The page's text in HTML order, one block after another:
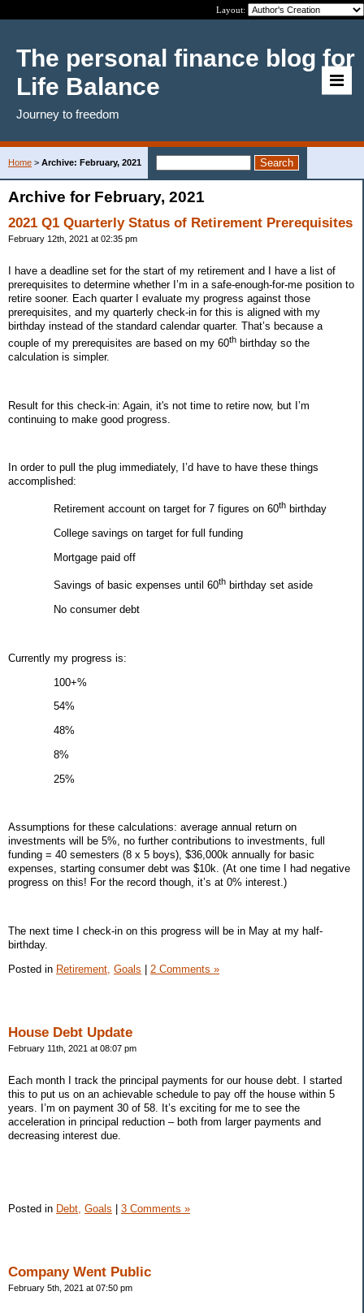
Layout:
The personal finance blog for
Life Balance
Journey to freedom
Home > Archive: February, 2021
Archive for February, 2021
2021 Q1 Quarterly Status of Retirement Prerequisites
February 12th, 2021 at 02:35 pm
I have a deadline set for the start of my retirement and I have a list of
prerequisites to determine whether I’m in a safe-enough-for-me position to
retire sooner. Each quarter I evaluate my progress against those
prerequisites, and my quarterly check-in for this is aligned with my
birthday instead of the standard calendar quarter. That’s because a
couple of my prerequisites are based on my 60th birthday so the
calculation is simpler.
Result for this check-in: Again, it's not time to retire now, but I’m
continuing to make good progress.
In order to pull the plug immediately, I’d have to have these things
accomplished:
Retirement account on target for 7 figures on 60th birthday
College savings on target for full funding
Mortgage paid off
Savings of basic expenses until 60th birthday set aside
No consumer debt
Currently my progress is:
100+%
54%
48%
8%
25%
Assumptions for these calculations: average annual return on
investments will be 5%, no further contributions to investments, full
funding = 40 semesters (8 x 5 boys), $36,000k annually for basic
expenses, starting consumer debt was $10k. (At one time I had negative
progress on this! For the record though, it’s at 0% interest.)
The next time I check-in on this progress will be in May at my half-
birthday.
Posted in Retirement, Goals | 2 Comments »
House Debt Update
February 11th, 2021 at 08:07 pm
Each month I track the principal payments for our house debt. I started
this to put us on an achievable schedule to pay off the house within 5
years. I’m on payment 30 of 58. It’s exciting for me to see the
acceleration in principal reduction – both from larger payments and
decreasing interest due.
Posted in Debt, Goals | 3 Comments »
Company Went Public
February 5th, 2021 at 07:50 pm